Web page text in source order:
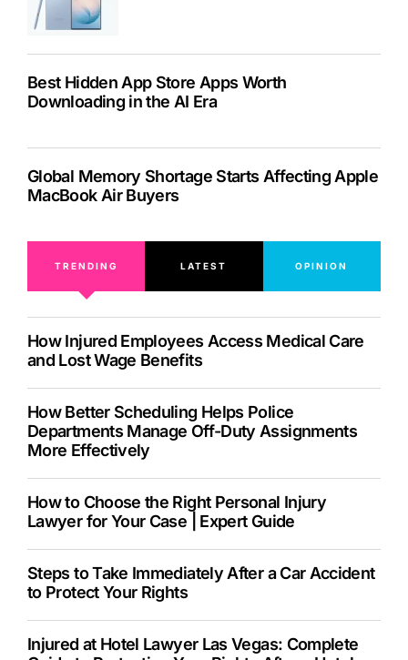
Best Hidden App Store Apps Worth
Downloading in the AI Era
Global Memory Shortage Starts Affecting Apple
MacBook Air Buyers
TRENDING LATEST OPINION
How Injured Employees Access Medical Care
and Lost Wage Benefits
How Better Scheduling Helps Police
Departments Manage Off-Duty Assignments
More Effectively
How to Choose the Right Personal Injury
Lawyer for Your Case | Expert Guide
Steps to Take Immediately After a Car Accident
to Protect Your Rights
Injured at Hotel Lawyer Las Vegas: Complete